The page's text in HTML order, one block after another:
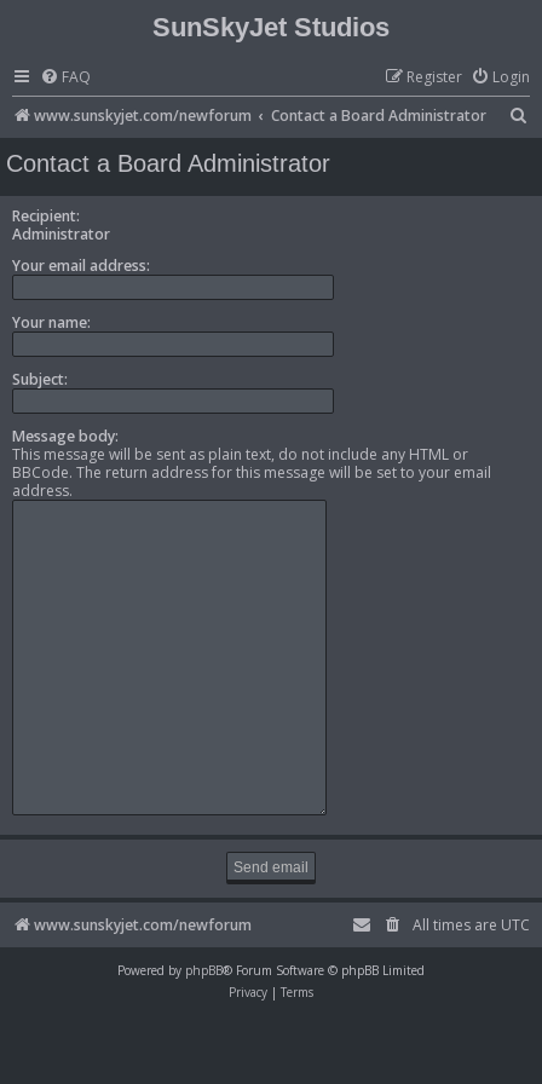
SunSkyJet Studios
FAQ Login
Register
www.sunskyjet.com/newforum
Contact a Board Administrator
Contact a Board Administrator
Recipient:
Administrator
Your email address:
Your name:
Subject:
Message body:
This message will be sent as plain text, do not include any HTML or
BBCode. The return address for this message will be set to your email
address.
www.sunskyjet.com/newforum All times are UTC
Powered by phpBB® Forum Software © phpBB Limited
Privacy | Terms